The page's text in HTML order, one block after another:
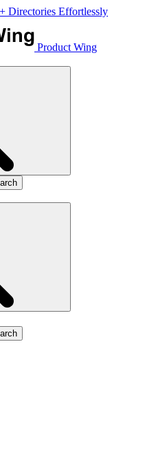
Directories Effortlessly
Product Wing